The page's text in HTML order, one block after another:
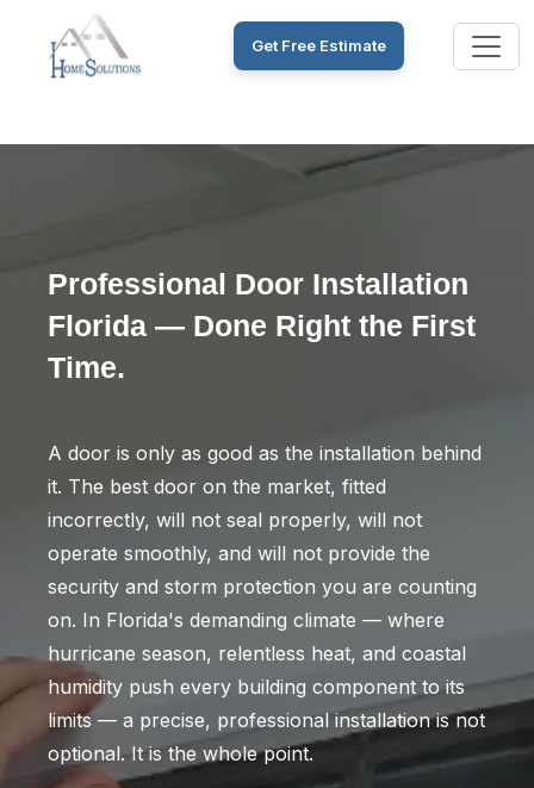
Get Free Estimate
Professional Door Installation
Florida — Done Right the First
Time.
A door is only as good as the installation behind
it. The best door on the market, fitted
incorrectly, will not seal properly, will not
operate smoothly, and will not provide the
security and storm protection you are counting
on. In Florida's demanding climate — where
hurricane season, relentless heat, and coastal
humidity push every building component to its
limits — a precise, professional installation is not
optional. It is the whole point.